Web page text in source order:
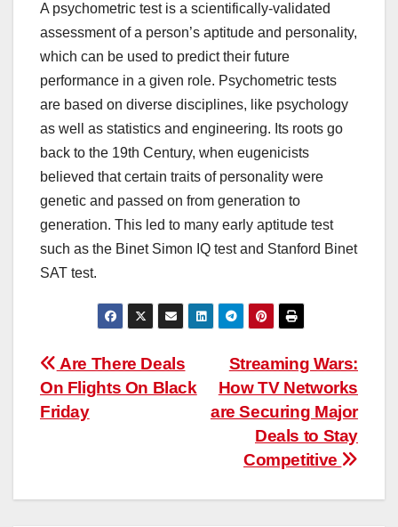
A psychometric test is a scientifically-validated
assessment of a person’s aptitude and personality,
which can be used to predict their future
performance in a given role. Psychometric tests
are based on diverse disciplines, like psychology
as well as statistics and engineering. Its roots go
back to the 19th Century, when eugenicists
believed that certain traits of personality were
genetic and passed on from generation to
generation. This led to many early aptitude test
such as the Binet Simon IQ test and Stanford Binet
SAT test.
Post
navigation
Streaming Wars:
How TV Networks
are Securing Major
Deals to Stay
Competitive
Are There Deals
On Flights On Black
Friday